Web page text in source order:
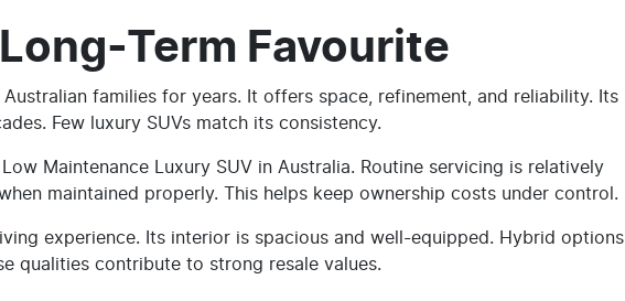
Long-Term Favourite
Australian families for years. It offers space, refinement, and reliability. Its
Few luxury SUVs match its consistency.
Maintenance Luxury SUV in Australia. Routine servicing is relatively
maintained properly. This helps keep ownership costs under control.
experience. Its interior is spacious and well-equipped. Hybrid options
qualities contribute to strong resale values.